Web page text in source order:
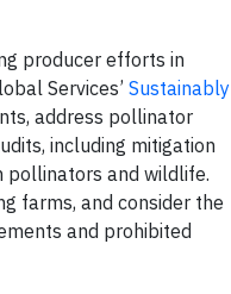
producer efforts in
Services’ Sustainably
address pollinator
including mitigation
pollinators and wildlife.
farms, and consider the
and prohibited